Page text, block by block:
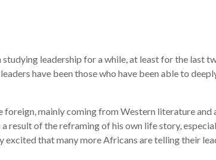
leadership for a while, at least for the last
have been those who have been able to
mainly coming from Western literature and
of the reframing of his own life story,
excited that many more Africans are telling their